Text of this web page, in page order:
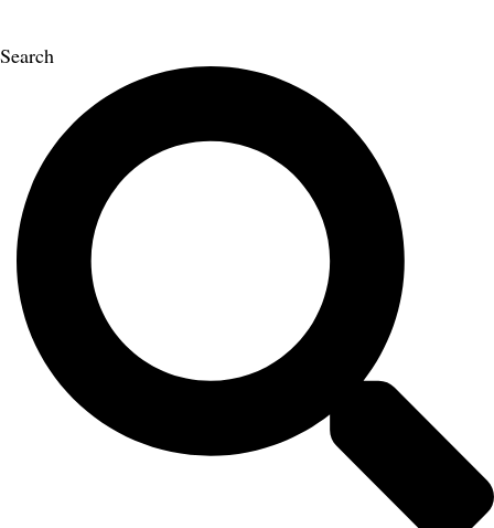
Search